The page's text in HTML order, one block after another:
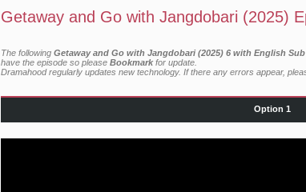
Getaway and Go with Jangdobari (2025)
The following Getaway and Go with Jangdobari (2025) 6 with English
have the episode so please Bookmark for update.
Dramahood regularly updates new technology. If there any errors appear,
Option 1